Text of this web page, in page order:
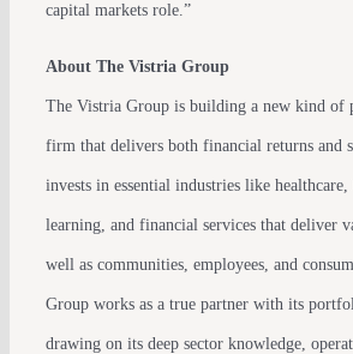
capital markets role.”
About The Vistria Group
The Vistria Group is building a new kind of
firm that delivers both financial returns and
invests in essential industries like
learning, and financial services that deliver
well as communities, employees, and
Group works as a true partner with its
drawing on its deep sector knowledge,